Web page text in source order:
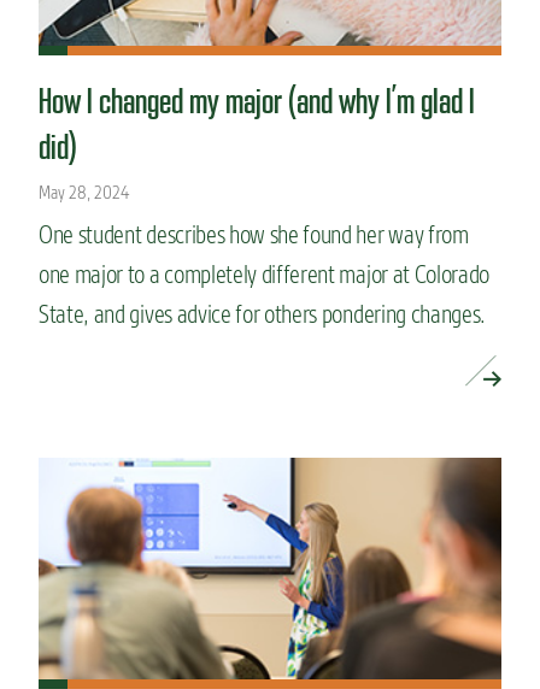
How I changed my major (and why I’m glad I
did)
May 28, 2024
One student describes how she found her way from
one major to a completely different major at Colorado
State, and gives advice for others pondering changes.